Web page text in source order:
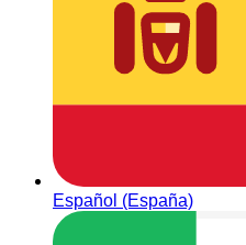
Español (España)